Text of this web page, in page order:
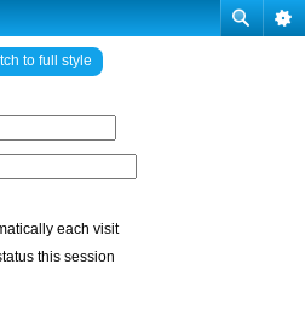
to full style
each visit
this session